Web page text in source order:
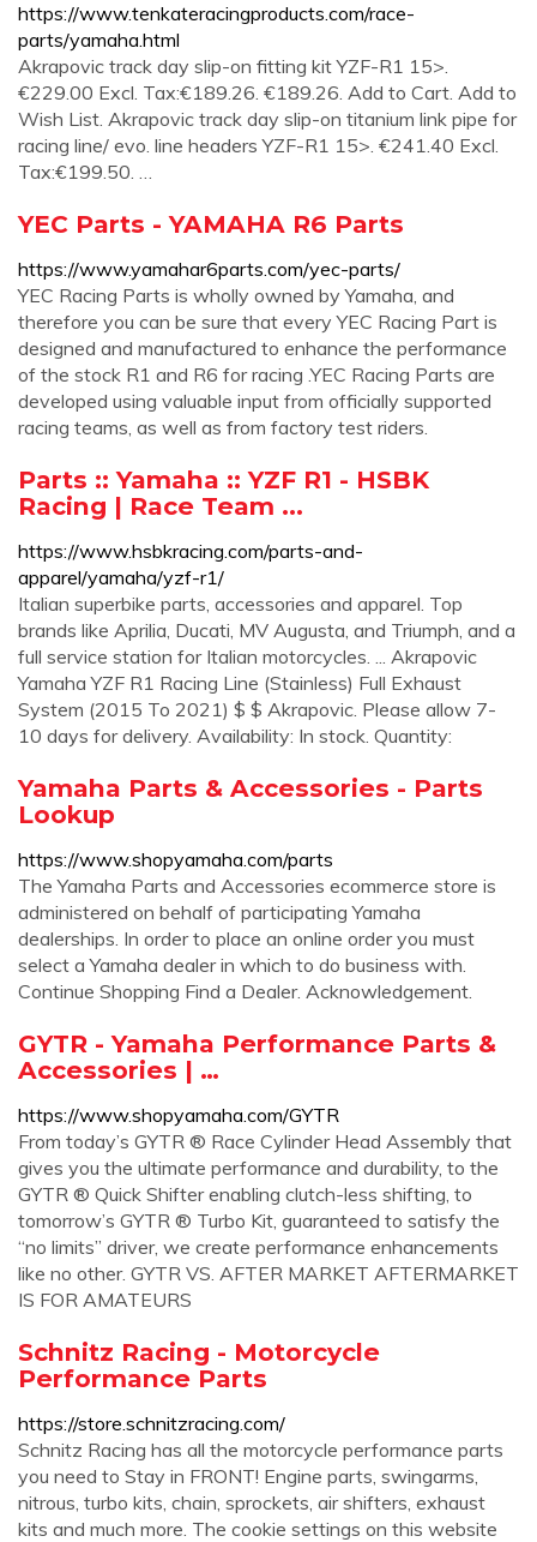
https://www.tenkateracingproducts.com/race-
parts/yamaha.html
Akrapovic track day slip-on fitting kit YZF-R1 15>.
€229.00 Excl. Tax:€189.26. €189.26. Add to Cart. Add to
Wish List. Akrapovic track day slip-on titanium link pipe for
racing line/ evo. line headers YZF-R1 15>. €241.40 Excl.
Tax:€199.50. …
YEC Parts - YAMAHA R6 Parts
https://www.yamahar6parts.com/yec-parts/
YEC Racing Parts is wholly owned by Yamaha, and
therefore you can be sure that every YEC Racing Part is
designed and manufactured to enhance the performance
of the stock R1 and R6 for racing .YEC Racing Parts are
developed using valuable input from officially supported
racing teams, as well as from factory test riders.
Parts :: Yamaha :: YZF R1 - HSBK
Racing | Race Team ...
https://www.hsbkracing.com/parts-and-
apparel/yamaha/yzf-r1/
Italian superbike parts, accessories and apparel. Top
brands like Aprilia, Ducati, MV Augusta, and Triumph, and a
full service station for Italian motorcycles. ... Akrapovic
Yamaha YZF R1 Racing Line (Stainless) Full Exhaust
System (2015 To 2021) $ $ Akrapovic. Please allow 7-
10 days for delivery. Availability: In stock. Quantity:
Yamaha Parts & Accessories - Parts
Lookup
https://www.shopyamaha.com/parts
The Yamaha Parts and Accessories ecommerce store is
administered on behalf of participating Yamaha
dealerships. In order to place an online order you must
select a Yamaha dealer in which to do business with.
Continue Shopping Find a Dealer. Acknowledgement.
GYTR - Yamaha Performance Parts &
Accessories | …
https://www.shopyamaha.com/GYTR
From today’s GYTR ® Race Cylinder Head Assembly that
gives you the ultimate performance and durability, to the
GYTR ® Quick Shifter enabling clutch-less shifting, to
tomorrow’s GYTR ® Turbo Kit, guaranteed to satisfy the
“no limits” driver, we create performance enhancements
like no other. GYTR VS. AFTER MARKET AFTERMARKET
IS FOR AMATEURS
Schnitz Racing - Motorcycle
Performance Parts
https://store.schnitzracing.com/
Schnitz Racing has all the motorcycle performance parts
you need to Stay in FRONT! Engine parts, swingarms,
nitrous, turbo kits, chain, sprockets, air shifters, exhaust
kits and much more. The cookie settings on this website